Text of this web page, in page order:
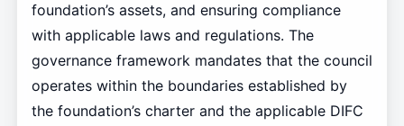
foundation’s assets, and ensuring compliance
with applicable laws and regulations. The
governance framework mandates that the council
operates within the boundaries established by
the foundation’s charter and the applicable DIFC